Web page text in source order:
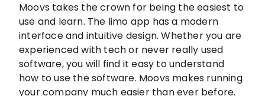
Moovs takes the crown for being the easiest to
use and learn. The limo app has a modern
interface and intuitive design. Whether you are
experienced with tech or never really used
software, you will find it easy to understand
how to use the software. Moovs makes running
your company much easier than ever before.